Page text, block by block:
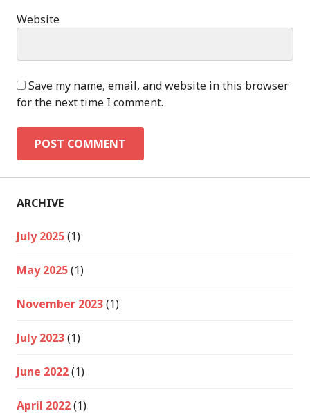
Website
Save my name, email, and website in this browser
for the next time I comment.
ARCHIVE
July 2025(1)
May 2025(1)
November 2023(1)
July 2023(1)
June 2022(1)
April 2022(1)